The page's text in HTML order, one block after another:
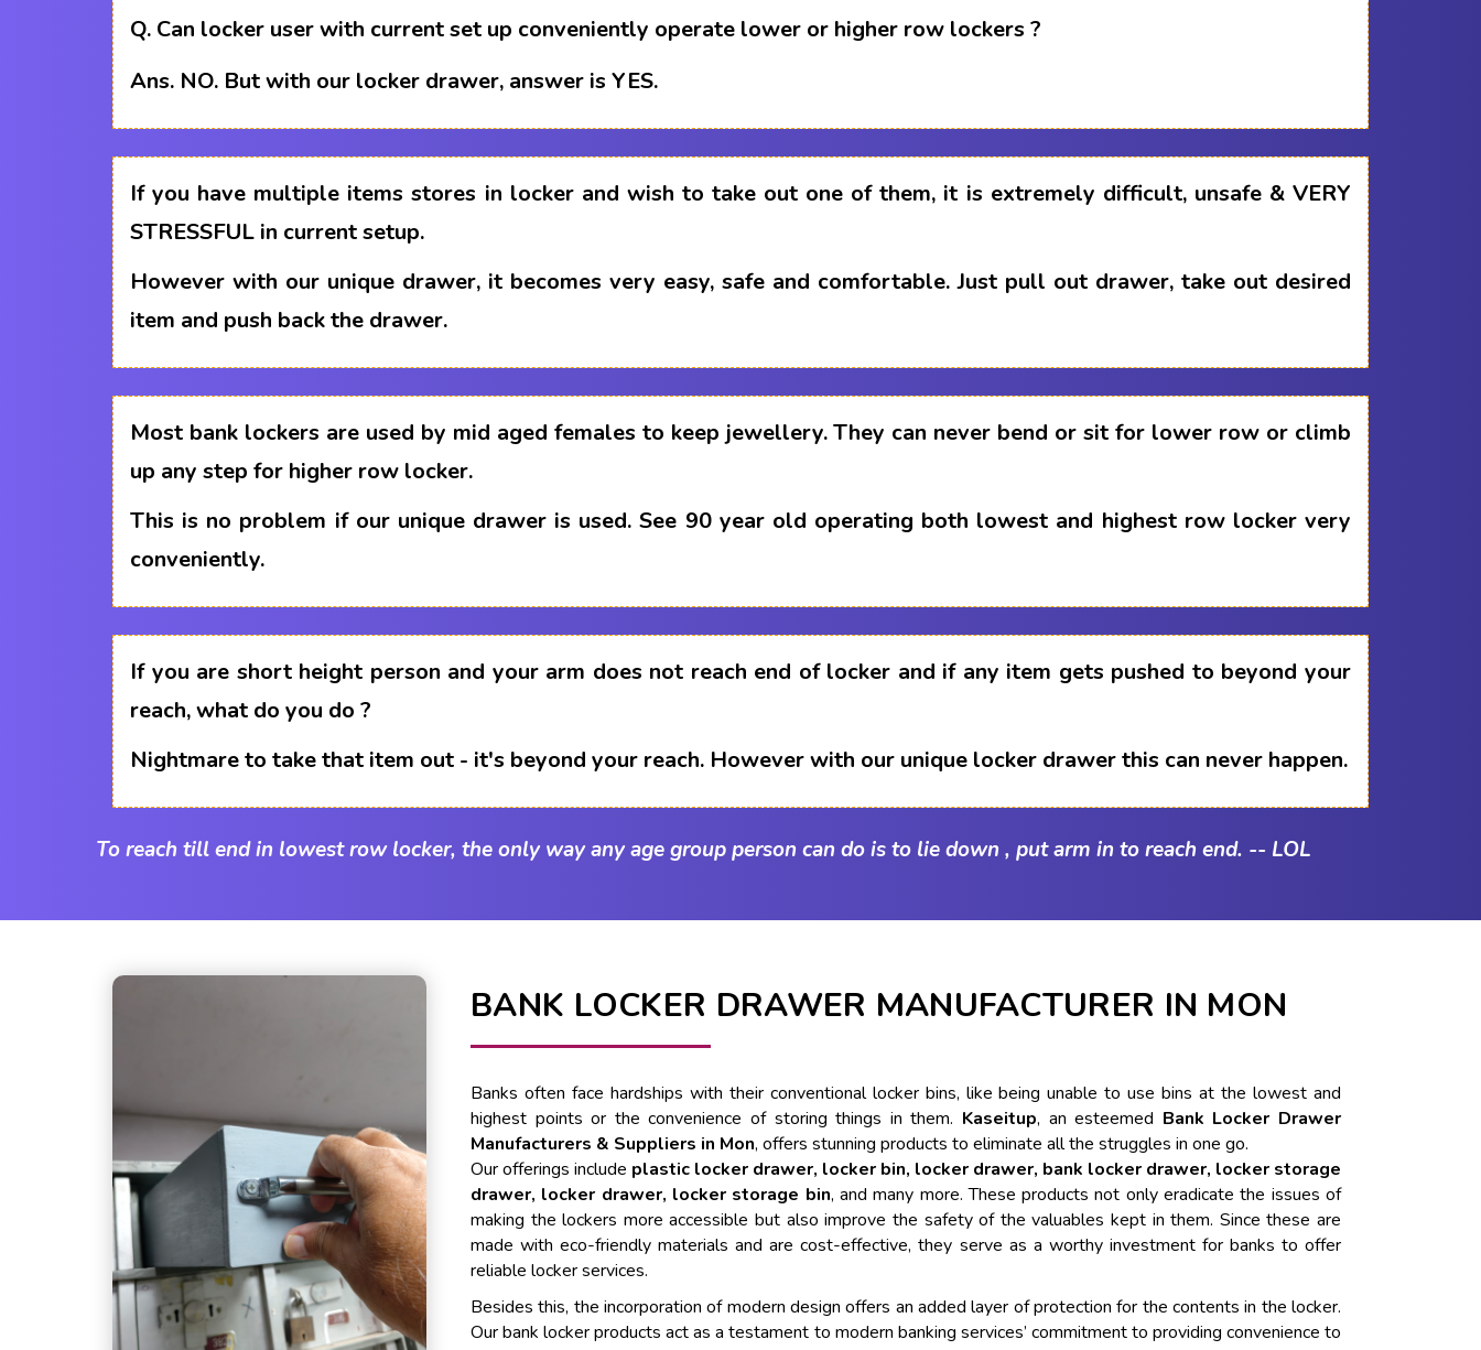
Q. Can locker user with current set up conveniently operate lower or higher row lockers ?
Ans. NO. But with our locker drawer, answer is YES.
If you have multiple items stores in locker and wish to take out one of them, it is extremely difficult, unsafe & VERY
STRESSFUL in current setup.
However with our unique drawer, it becomes very easy, safe and comfortable. Just pull out drawer, take out desired
item and push back the drawer.
Most bank lockers are used by mid aged females to keep jewellery. They can never bend or sit for lower row or climb
up any step for higher row locker.
This is no problem if our unique drawer is used. See 90 year old operating both lowest and highest row locker very
conveniently.
If you are short height person and your arm does not reach end of locker and if any item gets pushed to beyond your
reach, what do you do ?
Nightmare to take that item out - it's beyond your reach. However with our unique locker drawer this can never happen.
To reach till end in lowest row locker, the only way any age group person can do is to lie down , put arm in to reach end. -- LOL
BANK LOCKER DRAWER MANUFACTURER IN MON
Banks often face hardships with their conventional locker bins, like being unable to use bins at the lowest and
highest points or the convenience of storing things in them. Kaseitup, an esteemed Bank Locker Drawer
Manufacturers & Suppliers in Mon, offers stunning products to eliminate all the struggles in one go.
Our offerings include plastic locker drawer, locker bin, locker drawer, bank locker drawer, locker storage
drawer, locker drawer, locker storage bin, and many more. These products not only eradicate the issues of
making the lockers more accessible but also improve the safety of the valuables kept in them. Since these are
made with eco-friendly materials and are cost-effective, they serve as a worthy investment for banks to offer
reliable locker services.
Besides this, the incorporation of modern design offers an added layer of protection for the contents in the locker.
Our bank locker products act as a testament to modern banking services’ commitment to providing convenience to